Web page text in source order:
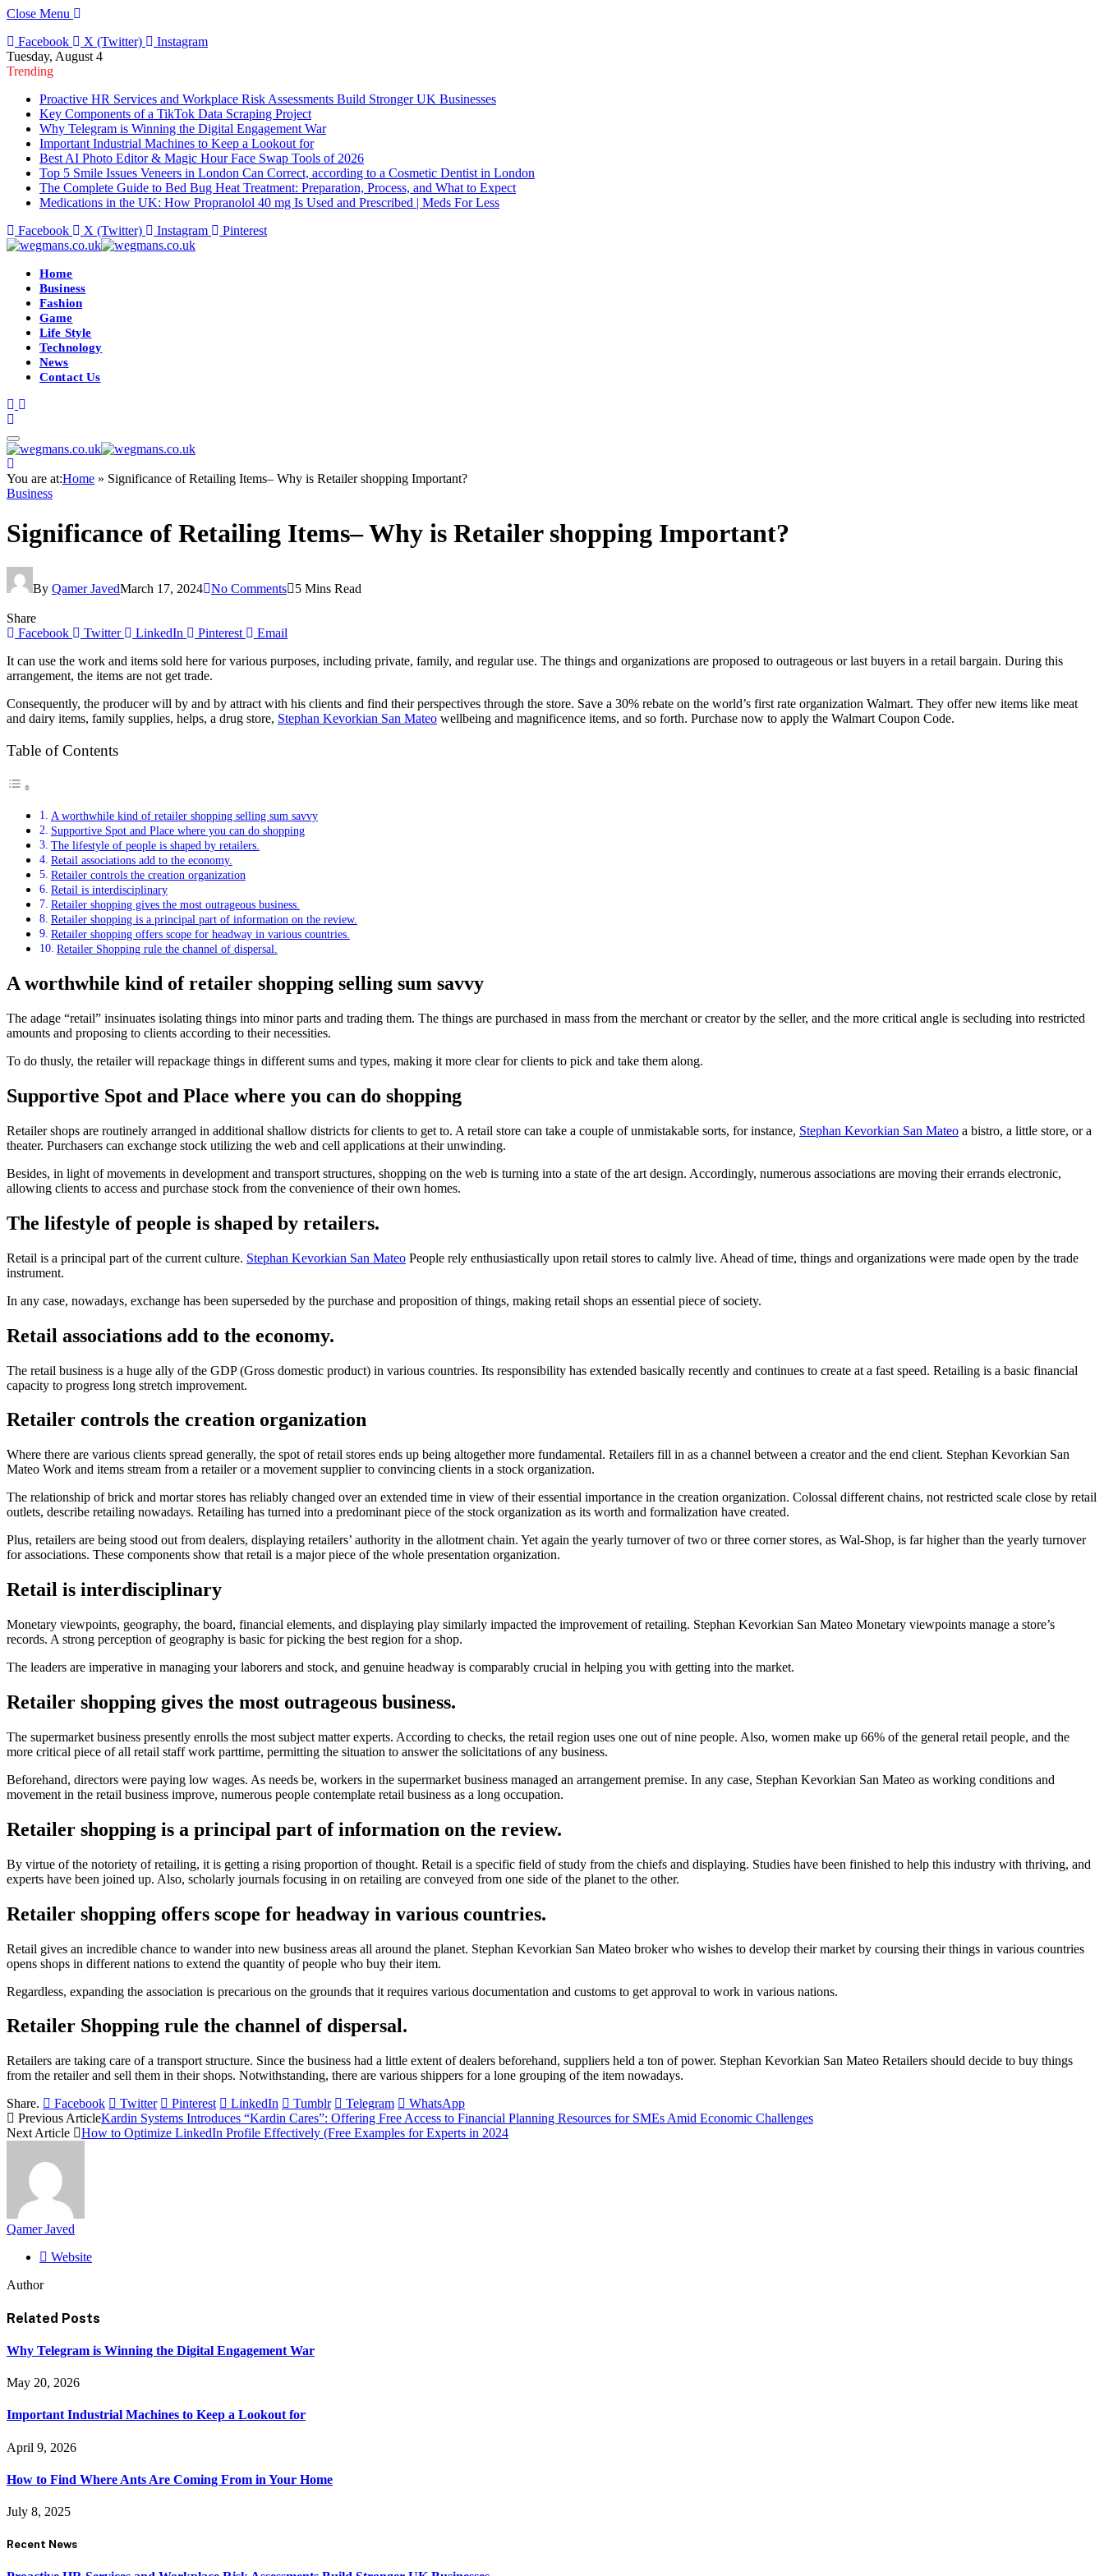
Close Menu
Facebook
X (Twitter)
Instagram
Tuesday, August 4
Trending
Proactive HR Services and Workplace Risk Assessments Build Stronger UK Businesses
Key Components of a TikTok Data Scraping Project
Why Telegram is Winning the Digital Engagement War
Important Industrial Machines to Keep a Lookout for
Best AI Photo Editor & Magic Hour Face Swap Tools of 2026
Top 5 Smile Issues Veneers in London Can Correct, according to a Cosmetic Dentist in London
The Complete Guide to Bed Bug Heat Treatment: Preparation, Process, and What to Expect
Medications in the UK: How Propranolol 40 mg Is Used and Prescribed | Meds For Less
Facebook
X (Twitter) Instagram Pinterest
Home
Business
Fashion
Game
Life Style
Technology
News
Contact Us
You are at:Home » Significance of Retailing Items– Why is Retailer shopping Important?
Business
Significance of Retailing Items– Why is Retailer shopping Important?
By Qamer JavedMarch 17, 2024 No Comments 5 Mins Read
Share
Facebook
Twitter LinkedIn Pinterest
Email
It can use the work and items sold here for various purposes, including private, family, and regular use. The things and organizations are proposed to outrageous or last buyers in a retail bargain. During this
arrangement, the items are not get trade.
Consequently, the producer will by and by attract with his clients and find their perspectives through the store. Save a 30% rebate on the world’s first rate organization Walmart. They offer new items like meat
and dairy items, family supplies, helps, a drug store, Stephan Kevorkian San Mateo wellbeing and magnificence items, and so forth. Purchase now to apply the Walmart Coupon Code.
Table of Contents
A worthwhile kind of retailer shopping selling sum savvy
Supportive Spot and Place where you can do shopping
The lifestyle of people is shaped by retailers.
Retail associations add to the economy.
Retailer controls the creation organization
Retail is interdisciplinary
Retailer shopping gives the most outrageous business.
Retailer shopping is a principal part of information on the review.
Retailer shopping offers scope for headway in various countries.
Retailer Shopping rule the channel of dispersal.
A worthwhile kind of retailer shopping selling sum savvy
The adage “retail” insinuates isolating things into minor parts and trading them. The things are purchased in mass from the merchant or creator by the seller, and the more critical angle is secluding into restricted
amounts and proposing to clients according to their necessities.
To do thusly, the retailer will repackage things in different sums and types, making it more clear for clients to pick and take them along.
Supportive Spot and Place where you can do shopping
Retailer shops are routinely arranged in additional shallow districts for clients to get to. A retail store can take a couple of unmistakable sorts, for instance, Stephan Kevorkian San Mateo a bistro, a little store, or a
theater. Purchasers can exchange stock utilizing the web and cell applications at their unwinding.
Besides, in light of movements in development and transport structures, shopping on the web is turning into a state of the art design. Accordingly, numerous associations are moving their errands electronic,
allowing clients to access and purchase stock from the convenience of their own homes.
The lifestyle of people is shaped by retailers.
Retail is a principal part of the current culture. Stephan Kevorkian San Mateo People rely enthusiastically upon retail stores to calmly live. Ahead of time, things and organizations were made open by the trade
instrument.
In any case, nowadays, exchange has been superseded by the purchase and proposition of things, making retail shops an essential piece of society.
Retail associations add to the economy.
The retail business is a huge ally of the GDP (Gross domestic product) in various countries. Its responsibility has extended basically recently and continues to create at a fast speed. Retailing is a basic financial
capacity to progress long stretch improvement.
Retailer controls the creation organization
Where there are various clients spread generally, the spot of retail stores ends up being altogether more fundamental. Retailers fill in as a channel between a creator and the end client. Stephan Kevorkian San
Mateo Work and items stream from a retailer or a movement supplier to convincing clients in a stock organization.
The relationship of brick and mortar stores has reliably changed over an extended time in view of their essential importance in the creation organization. Colossal different chains, not restricted scale close by retail
outlets, describe retailing nowadays. Retailing has turned into a predominant piece of the stock organization as its worth and formalization have created.
Plus, retailers are being stood out from dealers, displaying retailers’ authority in the allotment chain. Yet again the yearly turnover of two or three corner stores, as Wal-Shop, is far higher than the yearly turnover
for associations. These components show that retail is a major piece of the whole presentation organization.
Retail is interdisciplinary
Monetary viewpoints, geography, the board, financial elements, and displaying play similarly impacted the improvement of retailing. Stephan Kevorkian San Mateo Monetary viewpoints manage a store’s
records. A strong perception of geography is basic for picking the best region for a shop.
The leaders are imperative in managing your laborers and stock, and genuine headway is comparably crucial in helping you with getting into the market.
Retailer shopping gives the most outrageous business.
The supermarket business presently enrolls the most subject matter experts. According to checks, the retail region uses one out of nine people. Also, women make up 66% of the general retail people, and the
more critical piece of all retail staff work parttime, permitting the situation to answer the solicitations of any business.
Beforehand, directors were paying low wages. As needs be, workers in the supermarket business managed an arrangement premise. In any case, Stephan Kevorkian San Mateo as working conditions and
movement in the retail business improve, numerous people contemplate retail business as a long occupation.
Retailer shopping is a principal part of information on the review.
By virtue of the notoriety of retailing, it is getting a rising proportion of thought. Retail is a specific field of study from the chiefs and displaying. Studies have been finished to help this industry with thriving, and
experts have been joined up. Also, scholarly journals focusing in on retailing are conveyed from one side of the planet to the other.
Retailer shopping offers scope for headway in various countries.
Retail gives an incredible chance to wander into new business areas all around the planet. Stephan Kevorkian San Mateo broker who wishes to develop their market by coursing their things in various countries
opens shops in different nations to extend the quantity of people who buy their item.
Regardless, expanding the association is precarious on the grounds that it requires various documentation and customs to get approval to work in various nations.
Retailer Shopping rule the channel of dispersal.
Retailers are taking care of a transport structure. Since the business had a little extent of dealers beforehand, suppliers held a ton of power. Stephan Kevorkian San Mateo Retailers should decide to buy things
from the retailer and sell them in their shops. Notwithstanding, there are various shippers for a lone grouping of the item nowadays.
Share.
Facebook Twitter Pinterest LinkedIn Tumblr Telegram
WhatsApp
Previous ArticleKardin Systems Introduces “Kardin Cares”: Offering Free Access to Financial Planning Resources for SMEs Amid Economic Challenges
Next Article
How to Optimize LinkedIn Profile Effectively (Free Examples for Experts in 2024
Qamer Javed
Website
Author
Related Posts
Why Telegram is Winning the Digital Engagement War
May 20, 2026
Important Industrial Machines to Keep a Lookout for
April 9, 2026
How to Find Where Ants Are Coming From in Your Home
July 8, 2025
Recent News